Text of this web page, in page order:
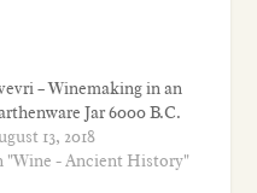
– Winemaking in an
Jar 6000 B.C.
13, 2018
"Wine - Ancient History"